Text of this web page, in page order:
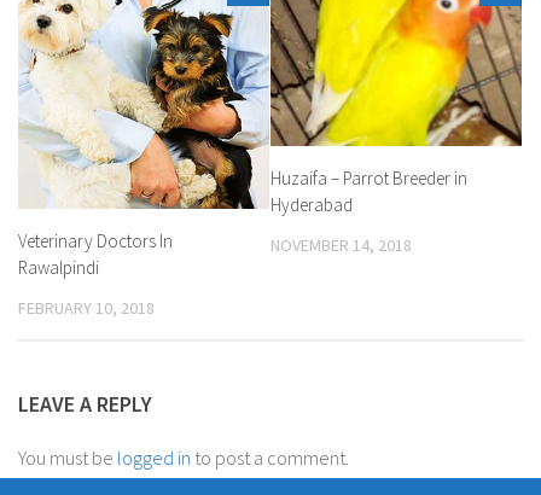
Veterinary Doctors In
Rawalpindi
FEBRUARY 10, 2018
Huzaifa – Parrot Breeder in
Hyderabad
NOVEMBER 14, 2018
LEAVE A REPLY
You must be logged in to post a comment.